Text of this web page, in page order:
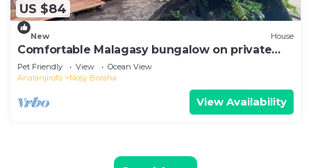
US $84
New House
Comfortable Malagasy bungalow on private
beach
Pet Friendly View
Ocean View
Analanjirofo
Nosy Boraha
View Availability